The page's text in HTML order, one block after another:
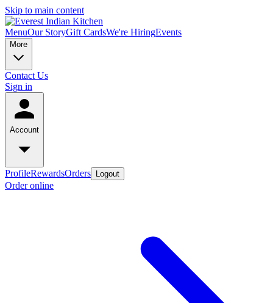
Skip to main content
MenuOur StoryGift CardsWe're HiringEvents
More
Contact Us
Sign in
Account
ProfileRewardsOrders Logout
Order online